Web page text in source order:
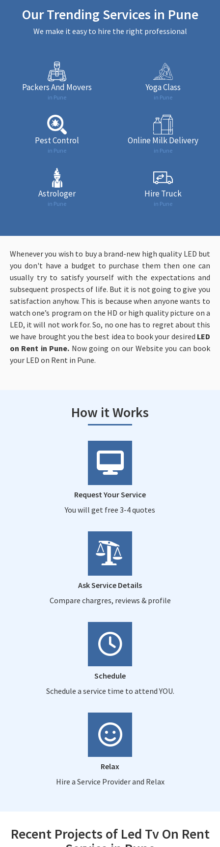
Our Trending Services in Pune
We make it easy to hire the right professional
Packers And Movers
in Pune
Yoga Class
in Pune
Pest Control
in Pune
Online Milk Delivery
in Pune
Astrologer
in Pune
Hire Truck
in Pune
Whenever you wish to buy a brand-new high quality LED but
you don't have a budget to purchase them then one can
usually try to satisfy yourself with the expectations and
subsequent prospects of life. But it is not going to give you
satisfaction anyhow. This is because when anyone wants to
watch one’s program on the HD or high quality picture on a
LED, it will not work for. So, no one has to regret about this
we have brought you the best idea to book your desired LED
on Rent in Pune. Now going on our Website you can book
your LED on Rent in Pune.
How it Works
Request Your Service
You will get free 3-4 quotes
Ask Service Details
Compare chargres, reviews & profile
Schedule
Schedule a service time to attend YOU.
Relax
Hire a Service Provider and Relax
Recent Projects of Led Tv On Rent